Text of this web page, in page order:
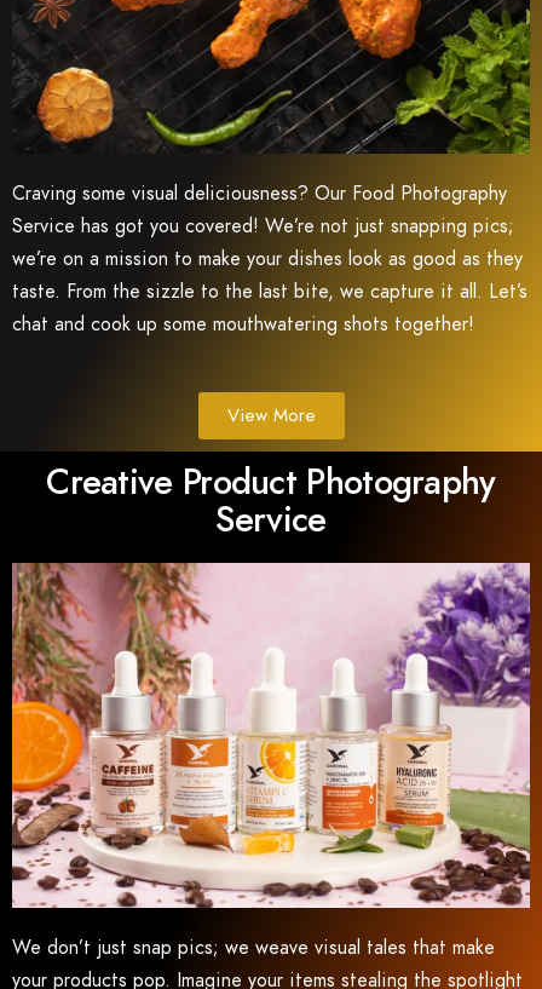
Craving some visual deliciousness? Our Food Photography
Service has got you covered! We’re not just snapping pics;
we’re on a mission to make your dishes look as good as they
taste. From the sizzle to the last bite, we capture it all. Let’s
chat and cook up some mouthwatering shots together!
View More
Creative Product Photography
Service
We don’t just snap pics; we weave visual tales that make
your products pop. Imagine your items stealing the spotlight